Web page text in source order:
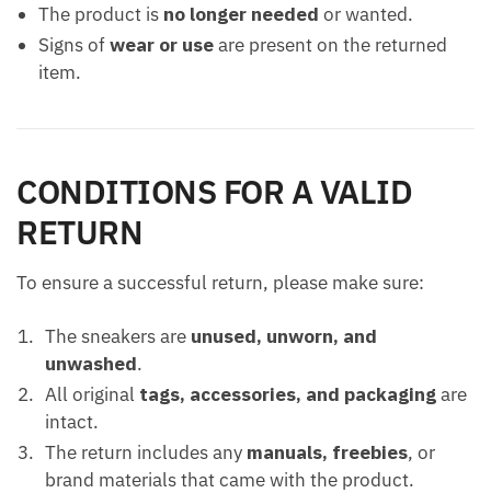
The product is no longer needed or wanted.
Signs ofwear or useare present on the returned
item.
CONDITIONS FOR A VALID
RETURN
To ensure a successful return, please make sure:
The sneakers are unused, unworn, and
unwashed.
All original tags, accessories, and packagingare
intact.
The return includes any manuals, freebies, or
brand materials that came with the product.